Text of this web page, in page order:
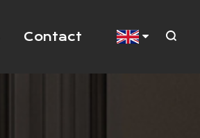
Contact